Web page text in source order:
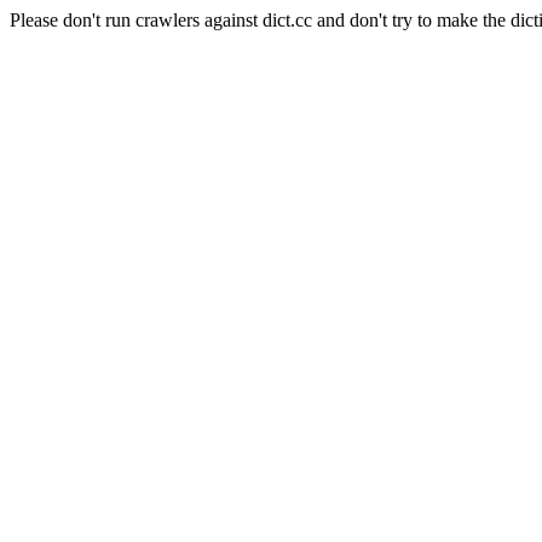
Please don't run crawlers against dict.cc and don't try to make the